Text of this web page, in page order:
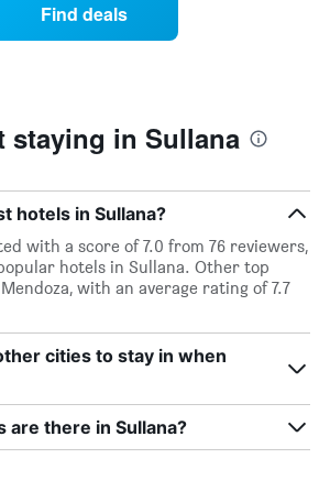
Find deals
staying in Sullana
hotels in Sullana?
with a score of 7.0 from 76 reviewers,
hotels in Sullana. Other top
with an average rating of 7.7
cities to stay in when
are there in Sullana?